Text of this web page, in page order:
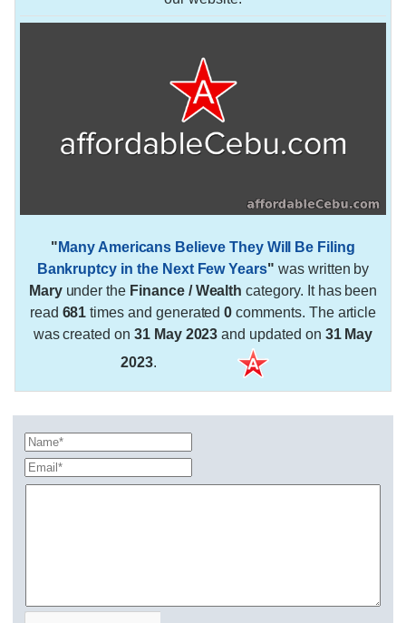
" Many Americans Believe They Will Be Filing
Bankruptcy in the Next Few Years" was written by
Maryunder the Finance / Wealth category. It has been
read 681 times and generated0 comments. The article
was created on 31 May 2023 and updated on 31 May
2023.